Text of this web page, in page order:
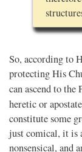
So, according to
protecting His
can ascend to the
heretic or
constitute some
just comical, it is
nonsensical, and